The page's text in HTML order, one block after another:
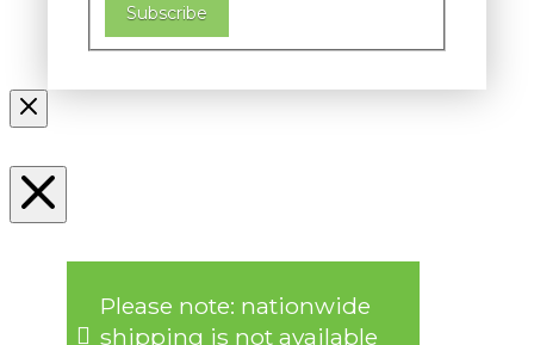
Subscribe
Please note: nationwide
shipping is not available